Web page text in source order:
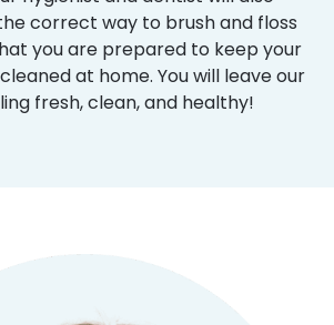
correct way to brush and floss
you are prepared to keep your
at home. You will leave our
fresh, clean, and healthy!